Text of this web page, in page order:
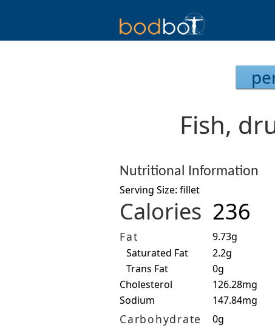
Fish,
Nutritional Information
Serving Size: fillet
Calories 236
Fat
9.73g
Saturated Fat
2.2g
Trans Fat
0g
Cholesterol
126.28mg
Sodium
147.84mg
Carbohydrate
0g